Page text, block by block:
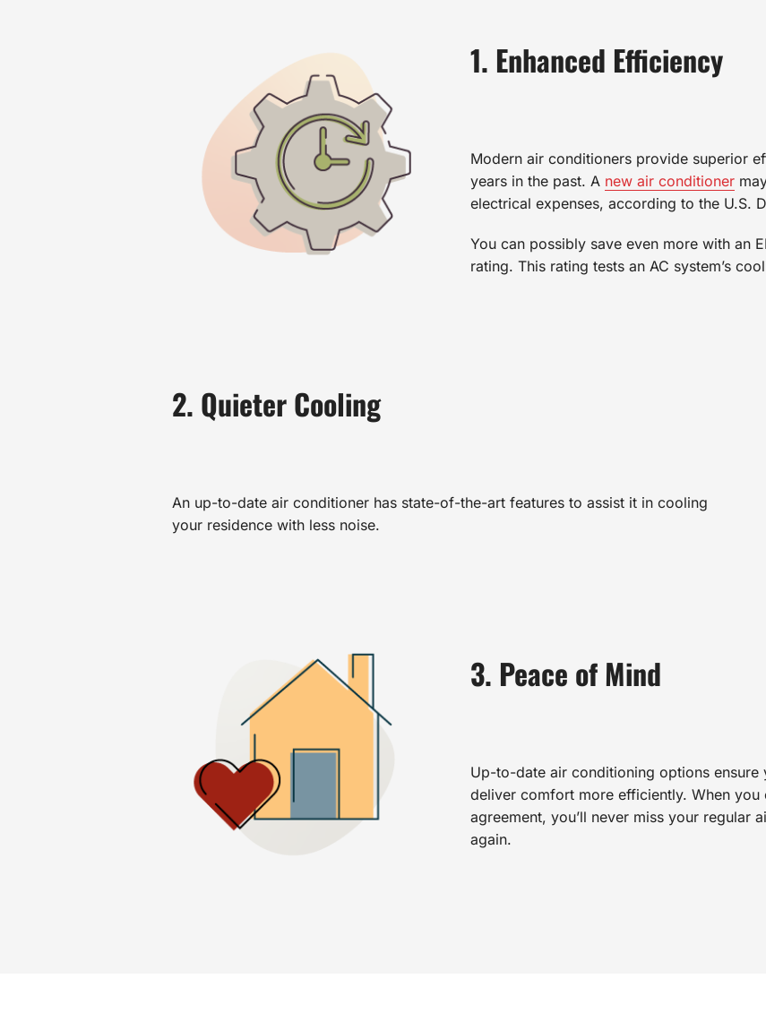
1. Enhanced Efficiency
Modern air conditioners provide superior
years in the past. A new air conditioner
electrical expenses, according to the U.S.
You can possibly save even more with an
rating. This rating tests an AC system’s
2. Quieter Cooling
An up-to-date air conditioner has state-of-the-art features to assist it in cooling
your residence with less noise.
3. Peace of Mind
Up-to-date air conditioning options
deliver comfort more efficiently. When
agreement, you’ll never miss your regular
again.